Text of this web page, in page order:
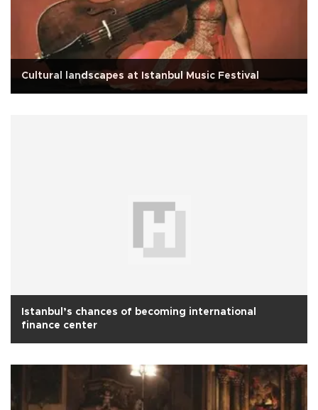
Cultural landscapes at Istanbul Music Festival
Istanbul’s chances of becoming international
finance center